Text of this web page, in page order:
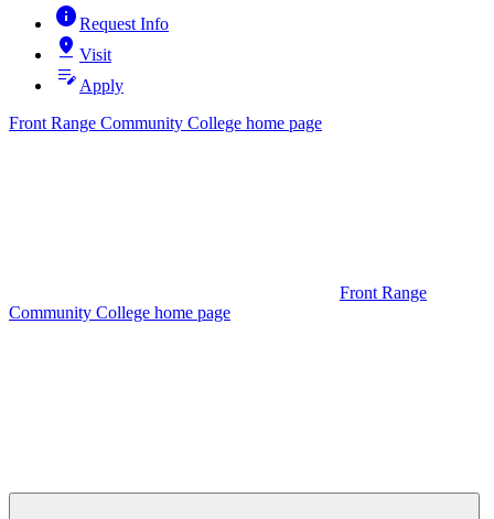
infoRequest Info
pin_drop Visit
edit_note Apply
Front Range Community College home page
Front Range
Community College home page